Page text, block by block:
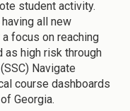
student activity.
all new
focus on reaching
high risk through
Navigate
course dashboards
Georgia.